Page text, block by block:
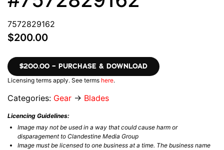
7572829162
$200.00
$200.00 – PURCHASE & DOWNLOAD
Licensing terms apply. See terms here.
Categories: Gear → Blades
Licencing Guidelines:
Image may not be used in a way that could cause harm or
disparagement to Clandestine Media Group
Image must be licensed to one business at a time. The business name